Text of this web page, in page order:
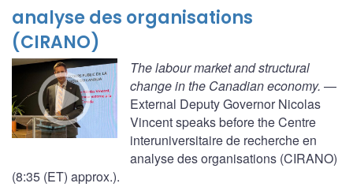
analyse des organisations
(CIRANO)
The labour market and structural
change in the Canadian economy. —
External Deputy Governor Nicolas
Vincent speaks before the Centre
interuniversitaire de recherche en
analyse des organisations (CIRANO)
(8:35 (ET) approx.).